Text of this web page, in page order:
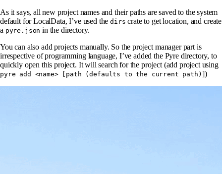
As it says, all new project names and their paths are saved to the system
default for LocalData, I’ve used thedirs crate to get location, and create
a pyre.json in the directory.
You can also add projects manually. So the project manager part is
irrespective of programming language, I’ve added the Pyre directory, to
quickly open this project. It will search for the project (add project using
pyre add <name> [path (defaults to the current path) ])